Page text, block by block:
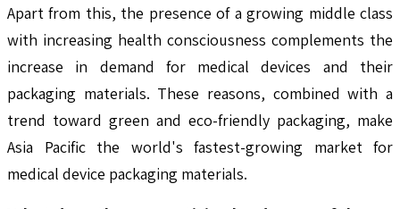
Apart from this, the presence of a growing middle class
with increasing health consciousness complements the
increase in demand for medical devices and their
packaging materials. These reasons, combined with a
trend toward green and eco-friendly packaging, make
Asia Pacific the world's fastest-growing market for
medical device packaging materials.